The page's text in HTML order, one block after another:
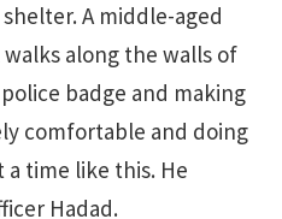
A middle-aged
along the walls of
badge and making
comfortable and doing
a time like this. He
Hadad.